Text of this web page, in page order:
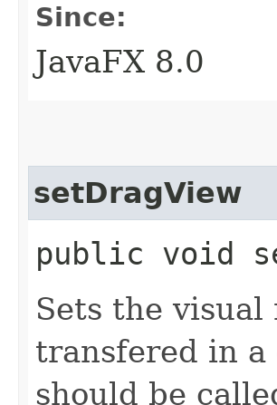
Since:
JavaFX 8.0
setDragView
public void
Sets the
transfered in a
should be